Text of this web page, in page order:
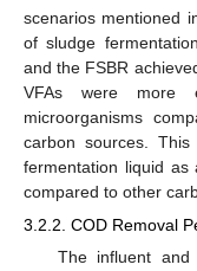
scenarios mentioned
of sludge
and the FSBR
VFAs were more
microorganisms
carbon sources.
fermentation liquid as
compared to other
3.2.2. COD Removal
The influent